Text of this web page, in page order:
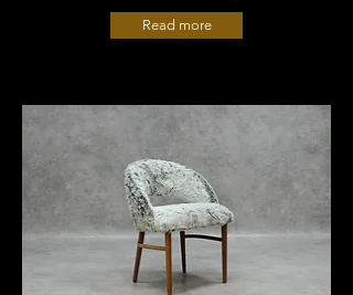
Read more